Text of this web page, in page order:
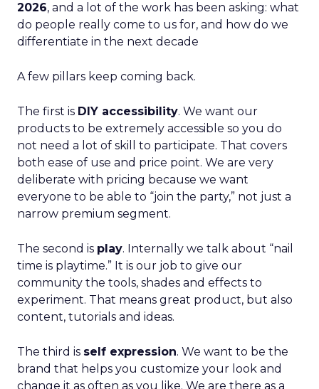
2026, and a lot of the work has been asking: what
do people really come to us for, and how do we
differentiate in the next decade
A few pillars keep coming back.
The first is DIY accessibility. We want our
products to be extremely accessible so you do
not need a lot of skill to participate. That covers
both ease of use and price point. We are very
deliberate with pricing because we want
everyone to be able to “join the party,” not just a
narrow premium segment.
The second is play. Internally we talk about “nail
time is playtime.” It is our job to give our
community the tools, shades and effects to
experiment. That means great product, but also
content, tutorials and ideas.
The third is self expression. We want to be the
brand that helps you customize your look and
change it as often as you like. We are there as a